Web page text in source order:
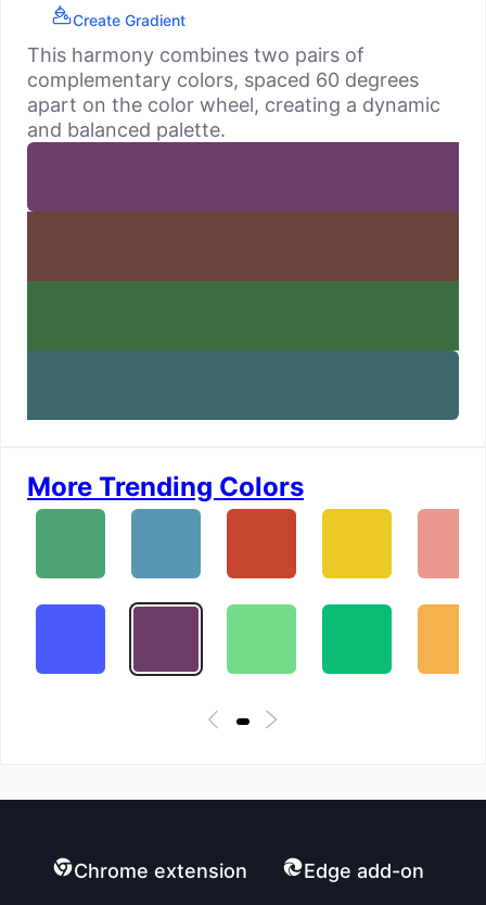
Create Gradient
This harmony combines two pairs of
complementary colors, spaced 60 degrees
apart on the color wheel, creating a dynamic
and balanced palette.
More Trending Colors
Chrome extension Edge add-on